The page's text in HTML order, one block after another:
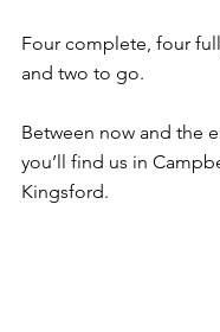
Four complete, four
and two to go.
Between now and the
you’ll find us in
Kingsford.